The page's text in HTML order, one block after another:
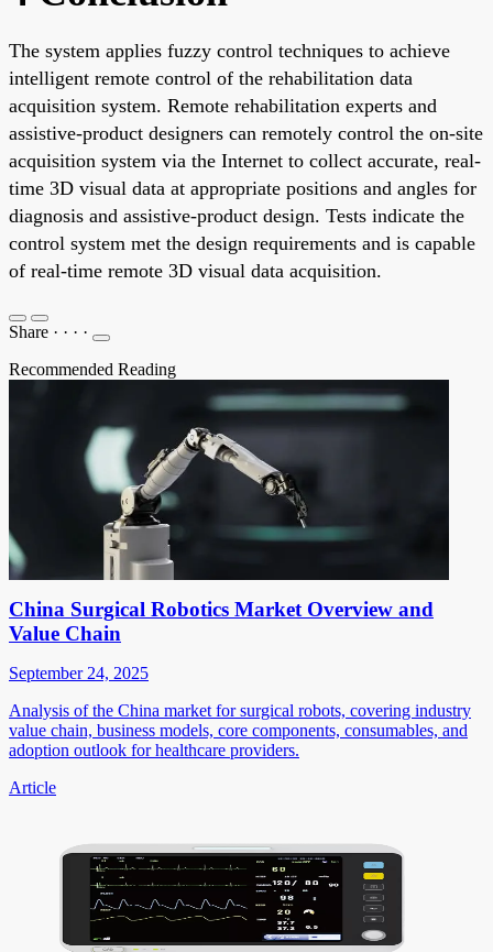
The system applies fuzzy control techniques to achieve
intelligent remote control of the rehabilitation data
acquisition system. Remote rehabilitation experts and
assistive-product designers can remotely control the on-site
acquisition system via the Internet to collect accurate, real-
time 3D visual data at appropriate positions and angles for
diagnosis and assistive-product design. Tests indicate the
control system met the design requirements and is capable
of real-time remote 3D visual data acquisition.
Share · · · ·
Recommended Reading
China Surgical Robotics Market Overview and
Value Chain
September 24, 2025
Analysis of the China market for surgical robots, covering industry
value chain, business models, core components, consumables, and
adoption outlook for healthcare providers.
Article